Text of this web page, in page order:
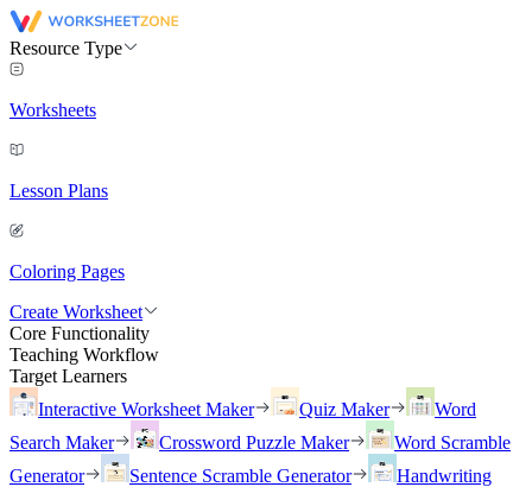
Resource Type
Worksheets
Lesson Plans
Coloring Pages
Create Worksheet
Core Functionality
Teaching Workflow
Target Learners
Interactive Worksheet Maker
Quiz Maker
Word
Search Maker
Crossword Puzzle Maker
Word Scramble
Generator
Sentence Scramble Generator
Handwriting